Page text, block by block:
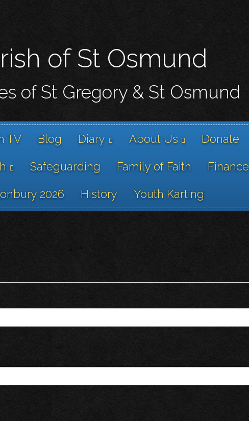
content
of St Osmund
of St Gregory & St Osmund
TV Blog Diary About Us Donate
Safeguarding Family of Faith Finance
2026 History Youth Karting